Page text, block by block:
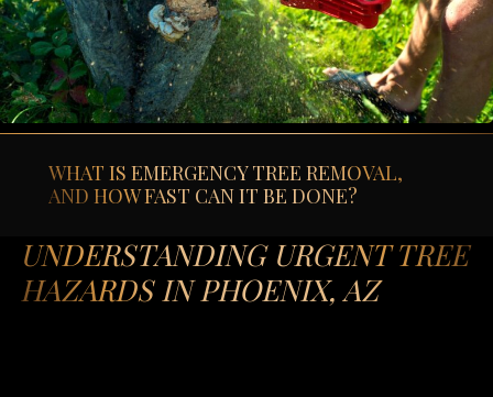
WHAT IS EMERGENCY TREE REMOVAL,
AND HOW FAST CAN IT BE DONE?
UNDERSTANDING URGENT TREE
HAZARDS IN PHOENIX, AZ